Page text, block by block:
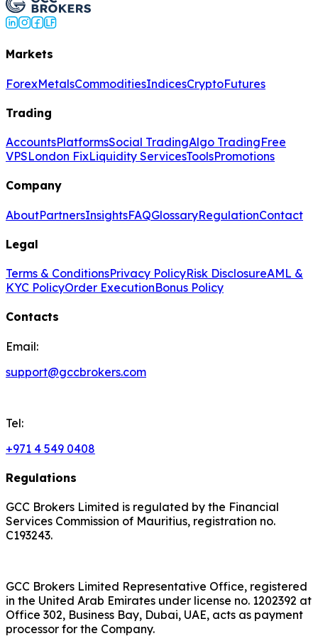
Markets
ForexMetalsCommoditiesIndicesCryptoFutures
Trading
AccountsPlatformsSocial TradingAlgo TradingFree
VPSLondon FixLiquidity ServicesToolsPromotions
Company
AboutPartnersInsightsFAQGlossaryRegulationContact
Legal
Terms & ConditionsPrivacy PolicyRisk DisclosureAML &
KYC PolicyOrder ExecutionBonus Policy
Contacts
Email:
support@gccbrokers.com
Tel:
+971 4 549 0408
Regulations
GCC Brokers Limited is regulated by the Financial
Services Commission of Mauritius, registration no.
C193243.
GCC Brokers Limited Representative Office, registered
in the United Arab Emirates under license no. 1202392 at
Office 302, Business Bay, Dubai, UAE, acts as payment
processor for the Company.